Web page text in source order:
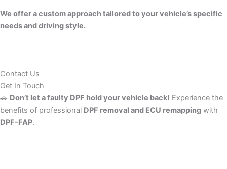
We offer a custom approach tailored to your vehicle’s specific
needs and driving style.
Contact Us
Get In Touch
🚗 Don’t let a faulty DPF hold your vehicle back! Experience the
benefits of professional DPF removal and ECU remapping with
DPF-FAP.